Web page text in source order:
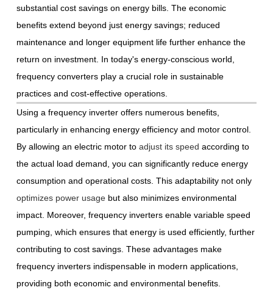
substantial cost savings on energy bills. The economic
benefits extend beyond just energy savings; reduced
maintenance and longer equipment life further enhance the
return on investment. In today's energy-conscious world,
frequency converters play a crucial role in sustainable
practices and cost-effective operations.
Using a frequency inverter offers numerous benefits,
particularly in enhancing energy efficiency and motor control.
By allowing an electric motor toadjust its speed according to
the actual load demand, you can significantly reduce energy
consumption and operational costs. This adaptability not only
optimizes power usage but also minimizes environmental
impact. Moreover, frequency inverters enable variable speed
pumping, which ensures that energy is used efficiently, further
contributing to cost savings. These advantages make
frequency inverters indispensable in modern applications,
providing both economic and environmental benefits.